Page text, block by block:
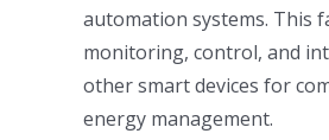
automation systems. This
monitoring, control, and
other smart devices for
energy management.